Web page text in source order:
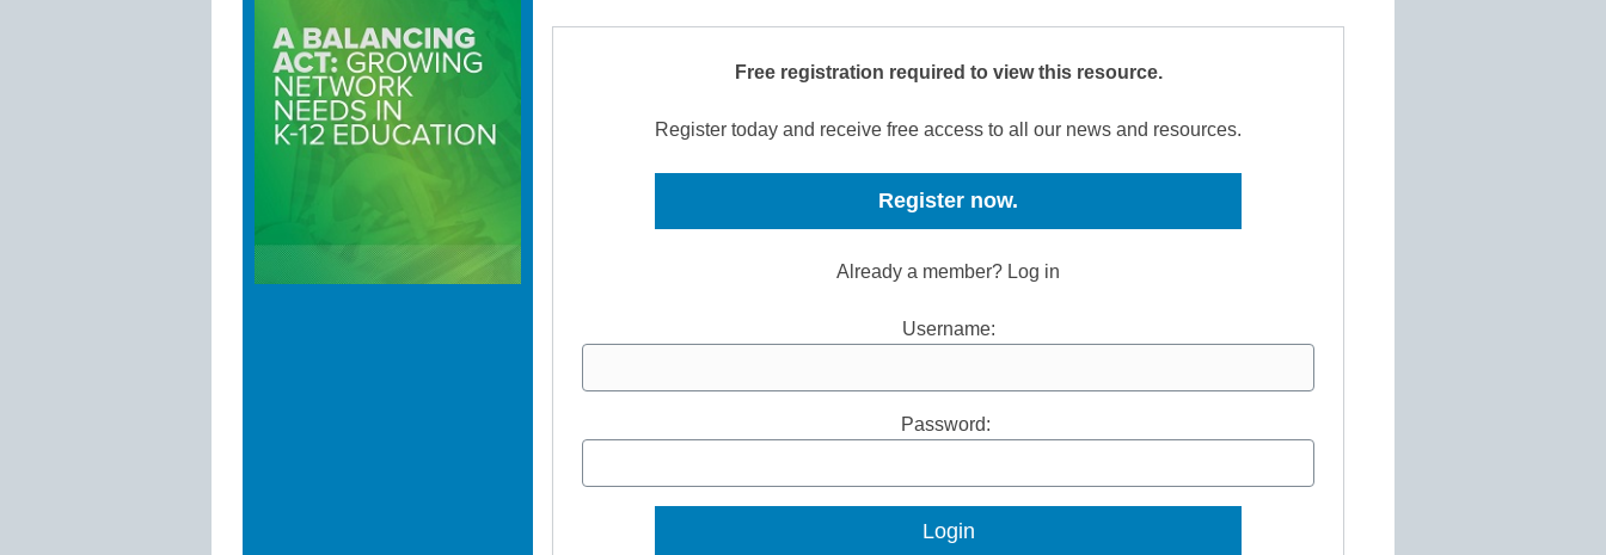
Free registration required to view this resource.
Register today and receive free access to all our news and resources.
Register now.
Already a member? Log in
Username:
Password: